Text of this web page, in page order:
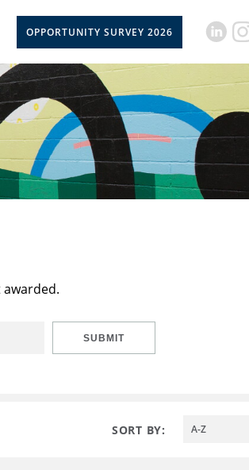
OPPORTUNITY SURVEY 2026
SUBMIT
SORT BY: A-Z